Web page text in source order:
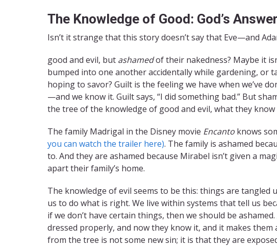
The Knowledge of Good: God’s
Isn’t it strange that this story doesn’t say that Eve—and
good and evil, but ashamedof their nakedness? Maybe it
bumped into one another accidentally while gardening, or
hoping to savor? Guilt is the feeling we have when we’ve
—and we know it. Guilt says, “I did something bad.” But
the tree of the knowledge of good and evil, what they know
The family Madrigal in the Disney movie Encanto knows
you can watch the trailer here). The family is ashamed
to. And they are ashamed because Mirabel isn’t given a
apart their family’s home.
The knowledge of evil seems to be this: things are
us to do what is right. We live within systems that tell us
if we don’t have certain things, then we should be
dressed properly, and now they know it, and it makes
from the tree is not some new sin; it is that they are